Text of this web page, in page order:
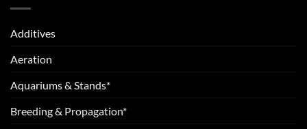
Additives
Aeration
Aquariums & Stands*
Breeding & Propagation*